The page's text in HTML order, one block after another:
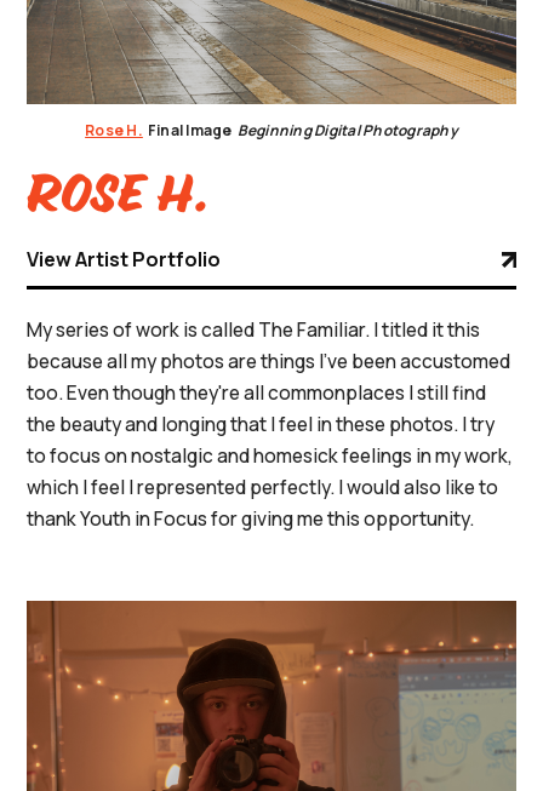
Rose H. Final Image Beginning Digital Photography
Rose H.
View Artist Portfolio
My series of work is called The Familiar. I titled it this
because all my photos are things I've been accustomed
too. Even though they're all commonplaces I still find
the beauty and longing that I feel in these photos. I try
to focus on nostalgic and homesick feelings in my work,
which I feel I represented perfectly. I would also like to
thank Youth in Focus for giving me this opportunity.